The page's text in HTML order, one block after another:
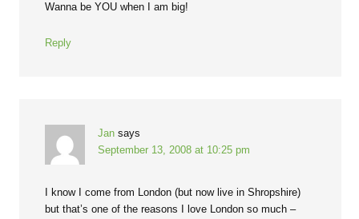
Wanna be YOU when I am big!
Reply
Jan says
September 13, 2008 at 10:25 pm
I know I come from London (but now live in Shropshire)
but that’s one of the reasons I love London so much –